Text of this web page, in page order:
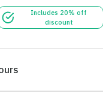
Includes 20% off
discount